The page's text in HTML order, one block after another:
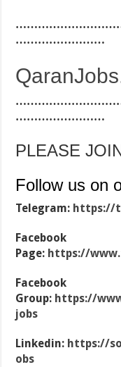
……………………
……………………
PLEASE
Follow us on
Telegram: https://
Facebook
Page: https://
Facebook
Group: https://
jobs
Linkedin: https://
obs